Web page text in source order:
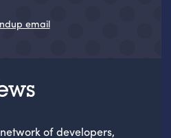
email
of developers,